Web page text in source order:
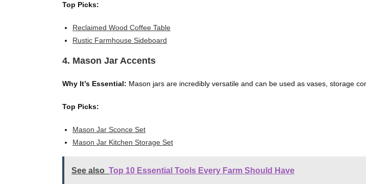
Top Picks:
Reclaimed Wood Coffee Table
Rustic Farmhouse Sideboard
4. Mason Jar Accents
Why It’s Essential: Mason jars are incredibly versatile and can be used as vases, storage
Top Picks:
Mason Jar Sconce Set
Mason Jar Kitchen Storage Set
See also Top 10 Essential Tools Every Farm Should Have